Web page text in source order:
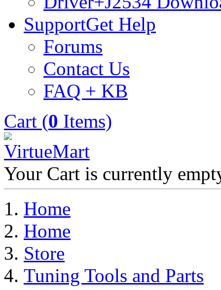
SupportGet Help
Forums
Contact Us
FAQ + KB
Cart (0 Items)
Your Cart is currently
Home
Home
Store
Tuning Tools and Parts